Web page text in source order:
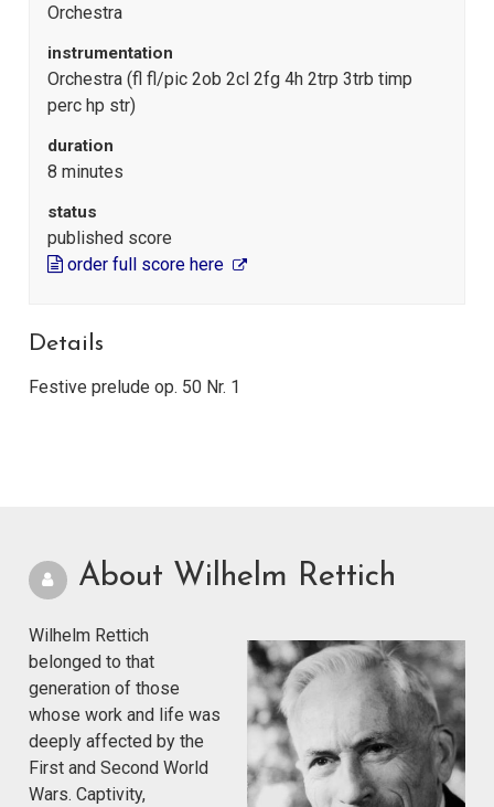
Orchestra
instrumentation
Orchestra (fl fl/pic 2ob 2cl 2fg 4h 2trp 3trb timp
perc hp str)
duration
8 minutes
status
published score
order full score here
Details
Festive prelude op. 50 Nr. 1
About Wilhelm Rettich
Wilhelm Rettich
belonged to that
generation of those
whose work and life was
deeply affected by the
First and Second World
Wars. Captivity,